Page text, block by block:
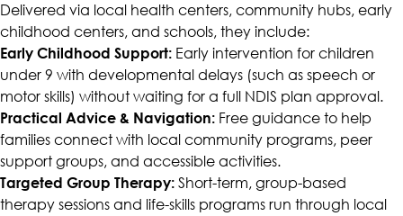
Delivered via local health centers, community hubs, early
childhood centers, and schools, they include:
Early Childhood Support: Early intervention for children
under 9 with developmental delays (such as speech or
motor skills) without waiting for a full NDIS plan approval.
Practical Advice & Navigation: Free guidance to help
families connect with local community programs, peer
support groups, and accessible activities.
Targeted Group Therapy: Short-term, group-based
therapy sessions and life-skills programs run through local